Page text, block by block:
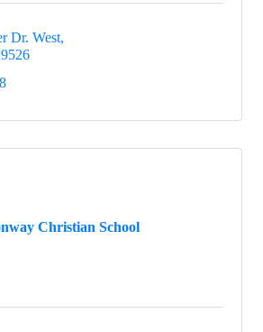
Dr. West
Christian School